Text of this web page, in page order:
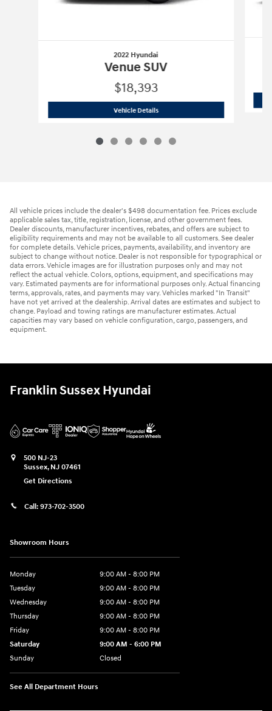
2022 Hyundai
Venue SUV
$18,393
Vehicle Details2022 Hyundai
All vehicle prices include the dealer's $498 documentation fee. Prices exclude
applicable sales tax, title, registration, license, and other government fees.
Dealer discounts, manufacturer incentives, rebates, and offers are subject to
eligibility requirements and may not be available to all customers. See dealer
for complete details. Vehicle prices, payments, availability, and inventory are
subject to change without notice. Dealer is not responsible for typographical or
data errors. Vehicle images are for illustration purposes only and may not
reflect the actual vehicle. Colors, options, equipment, and specifications may
vary. Estimated payments are for informational purposes only. Actual financing
terms, approvals, rates, and payments may vary. Vehicles marked "In Transit"
have not yet arrived at the dealership. Arrival dates are estimates and subject to
change. Payload and towing ratings are manufacturer estimates. Actual
capacities may vary based on vehicle configuration, cargo, passengers, and
equipment.
Franklin Sussex Hyundai
500 NJ-23
Sussex, NJ 07461
Get Directions
Call: 973-702-3500
Showroom Hours
Monday
9:00 AM - 8:00 PM
Tuesday
9:00 AM - 8:00 PM
Wednesday
9:00 AM - 8:00 PM
Thursday
9:00 AM - 8:00 PM
Friday
9:00 AM - 8:00 PM
Saturday
9:00 AM - 6:00 PM
Sunday
Closed
See All Department Hours